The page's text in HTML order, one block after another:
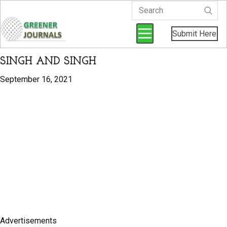
Submit Here
SINGH AND SINGH
September 16, 2021
Advertisements